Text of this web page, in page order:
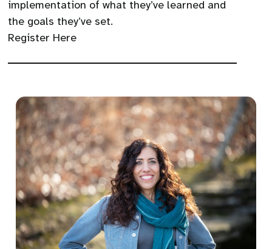
implementation of what they’ve learned and
the goals they’ve set.
Register Here